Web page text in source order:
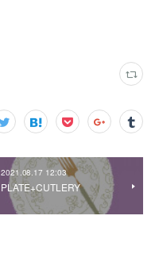
2021.08.17 12:03
PLATE+CUTLERY